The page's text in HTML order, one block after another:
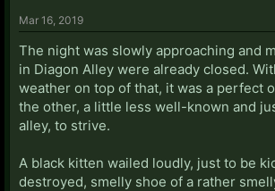
Mar 16, 2019
The night was slowly approaching and
in Diagon Alley were already closed.
weather on top of that, it was a perfect
the other, a little less well-known and
alley, to strive.
A black kitten wailed loudly, just to be
destroyed, smelly shoe of a rather